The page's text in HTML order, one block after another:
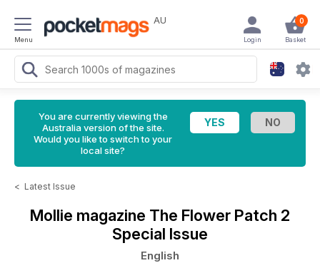
Menu
AU 0
Basket
Login
You are currently viewing the
Australia version of the site.
Would you like to switch to your
local site?
< Latest Issue
Mollie magazine The Flower Patch 2
Special Issue
English